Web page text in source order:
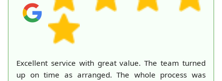
A mountain of old belongings in my attic is finally
gone thanks to Rubbish Collection Company. They